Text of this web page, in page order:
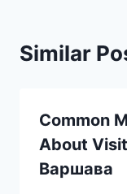
Similar
Common
About
Варшава